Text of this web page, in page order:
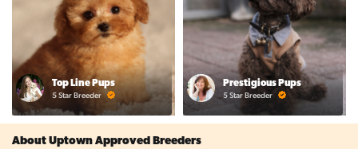
Top Line Pups
5 Star Breeder
Prestigious Pups
5 Star Breeder
About Uptown Approved Breeders